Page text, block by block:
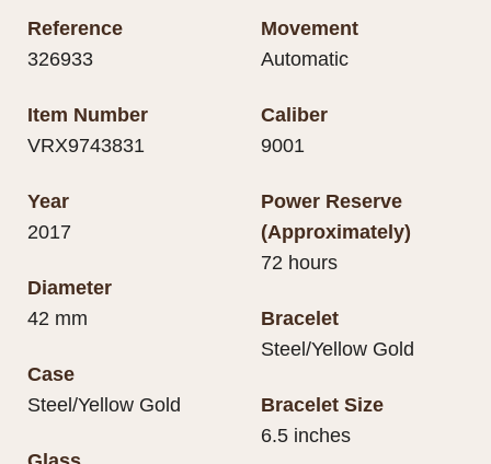
Reference
326933
Item Number
VRX9743831
Year
2017
Diameter
42 mm
Case
Steel/Yellow Gold
Movement
Automatic
Caliber
9001
Power Reserve
(Approximately)
72 hours
Bracelet
Steel/Yellow Gold
Bracelet Size
6.5 inches